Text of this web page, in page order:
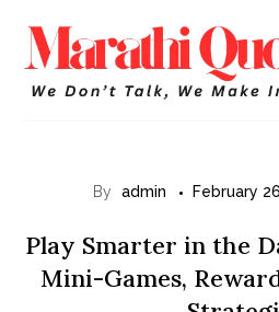
By admin February
Play Smarter in the
Mini-Games,